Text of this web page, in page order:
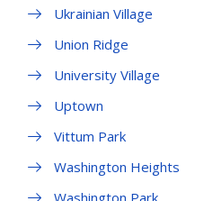
Ukrainian Village
Union Ridge
University Village
Uptown
Vittum Park
Washington Heights